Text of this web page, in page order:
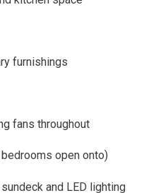
furnishings
fans throughout
open onto)
and LED lighting